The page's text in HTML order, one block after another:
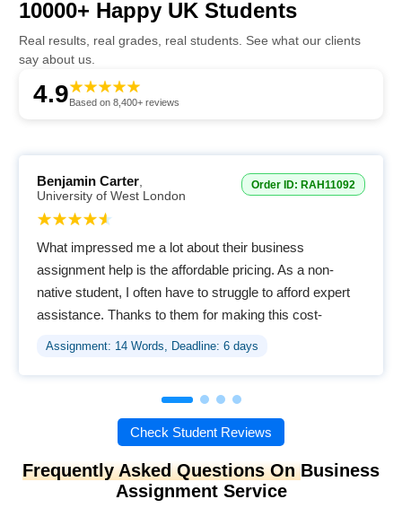
10000+ Happy UK Students
Real results, real grades, real students. See what our clients
say about us.
4.9Based on 8,400+ reviews
Benjamin Carter
University of West London
Order ID: RAH11092
What impressed me a lot about their business
assignment help is the affordable pricing. As a non-
native student, I often have to struggle to afford expert
assistance. Thanks to them for making this cost-
Assignment: 14 Words, Deadline: 6 days
Check Student Reviews
Frequently Asked Questions OnBusiness
Assignment Service